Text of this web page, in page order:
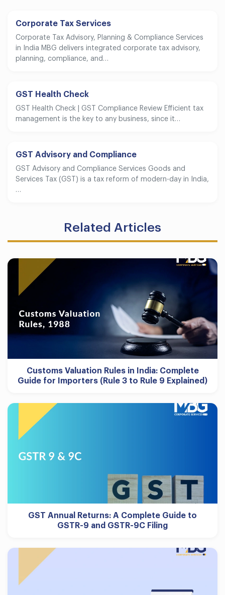
Corporate Tax Services
Corporate Tax Advisory, Planning & Compliance Services
in India MBG delivers integrated corporate tax advisory,
planning, compliance, and…
GST Health Check
GST Health Check | GST Compliance Review Efficient tax
management is the key to any business, since it…
GST Advisory and Compliance
GST Advisory and Compliance Services Goods and
Services Tax (GST) is a tax reform of modern-day in India,
…
Related Articles
Customs Valuation Rules in India: Complete
Guide for Importers (Rule 3 to Rule 9 Explained)
GST Annual Returns: A Complete Guide to
GSTR-9 and GSTR-9C Filing